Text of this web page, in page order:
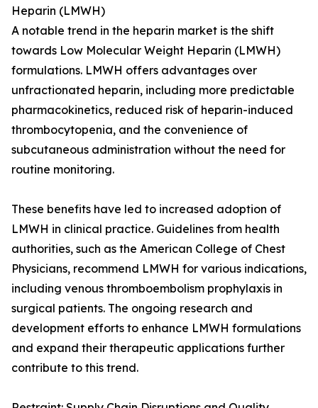
Heparin (LMWH)
A notable trend in the heparin market is the shift
towards Low Molecular Weight Heparin (LMWH)
formulations. LMWH offers advantages over
unfractionated heparin, including more predictable
pharmacokinetics, reduced risk of heparin-induced
thrombocytopenia, and the convenience of
subcutaneous administration without the need for
routine monitoring.
These benefits have led to increased adoption of
LMWH in clinical practice. Guidelines from health
authorities, such as the American College of Chest
Physicians, recommend LMWH for various indications,
including venous thromboembolism prophylaxis in
surgical patients. The ongoing research and
development efforts to enhance LMWH formulations
and expand their therapeutic applications further
contribute to this trend.